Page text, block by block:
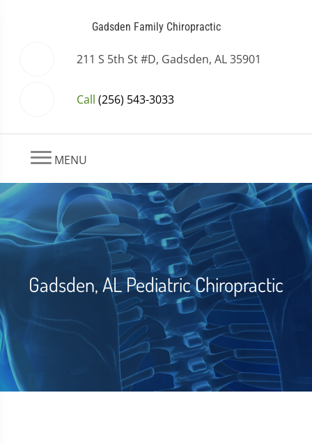
Gadsden Family Chiropractic
211 S 5th St #D, Gadsden, AL 35901
Call (256) 543-3033
MENU
Gadsden, AL Pediatric Chiropractic